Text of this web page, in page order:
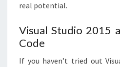
real potential.
Visual Studio 2015
Code
If you haven’t tried out